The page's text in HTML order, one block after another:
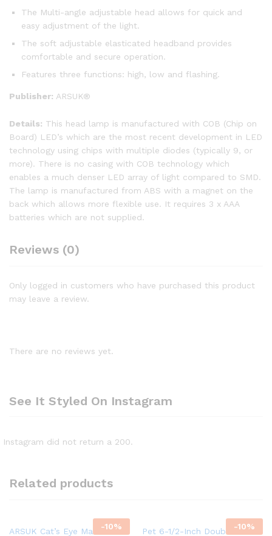
The Multi-angle adjustable head allows for quick and
easy adjustment of the light.
The soft adjustable elasticated headband provides
comfortable and secure operation.
Features three functions: high, low and flashing.
Publisher: ARSUK®
Details: This head lamp is manufactured with COB (Chip on
Board) LED’s which are the most recent development in LED
technology using chips with multiple diodes (typically 9, or
more). There is no casing with COB technology which
enables a much denser LED array of light compared to SMD.
The lamp is manufactured from ABS with a magnet on the
back which allows more flexible use. It requires 3 x AAA
batteries which are not supplied.
Reviews (0)
Only logged in customers who have purchased this product
may leave a review.
There are no reviews yet.
See It Styled On Instagram
Instagram did not return a 200.
Related products
-10%
ARSUK Cat’s Eye Marbles -10%
Pet 6-1/2-Inch Double